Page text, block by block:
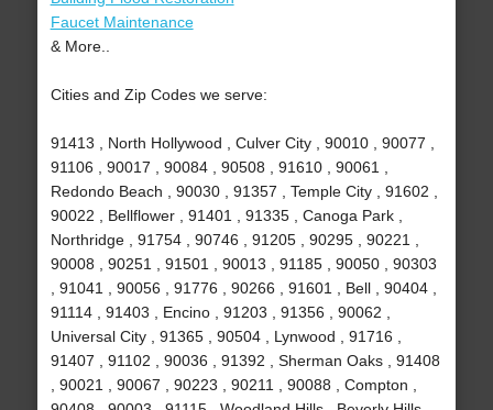
Faucet Maintenance
& More..
Cities and Zip Codes we serve:
91413 , North Hollywood , Culver City , 90010 , 90077 ,
91106 , 90017 , 90084 , 90508 , 91610 , 90061 ,
Redondo Beach , 90030 , 91357 , Temple City , 91602 ,
90022 , Bellflower , 91401 , 91335 , Canoga Park ,
Northridge , 91754 , 90746 , 91205 , 90295 , 90221 ,
90008 , 90251 , 91501 , 90013 , 91185 , 90050 , 90303
, 91041 , 90056 , 91776 , 90266 , 91601 , Bell , 90404 ,
91114 , 91403 , Encino , 91203 , 91356 , 90062 ,
Universal City , 91365 , 90504 , Lynwood , 91716 ,
91407 , 91102 , 90036 , 91392 , Sherman Oaks , 91408
, 90021 , 90067 , 90223 , 90211 , 90088 , Compton ,